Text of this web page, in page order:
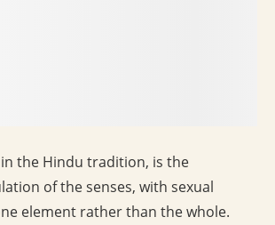
the Hindu tradition, is the
of the senses, with sexual
element rather than the whole.